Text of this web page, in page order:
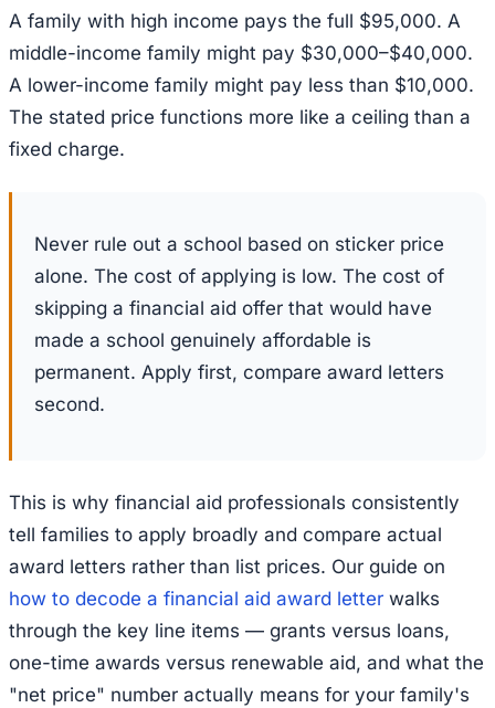
A family with high income pays the full $95,000. A
middle-income family might pay $30,000–$40,000.
A lower-income family might pay less than $10,000.
The stated price functions more like a ceiling than a
fixed charge.
Never rule out a school based on sticker price
alone. The cost of applying is low. The cost of
skipping a financial aid offer that would have
made a school genuinely affordable is
permanent. Apply first, compare award letters
second.
This is why financial aid professionals consistently
tell families to apply broadly and compare actual
award letters rather than list prices. Our guide on
how to decode a financial aid award letter walks
through the key line items — grants versus loans,
one-time awards versus renewable aid, and what the
"net price" number actually means for your family's